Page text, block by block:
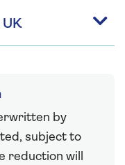
by
subject to
reduction will